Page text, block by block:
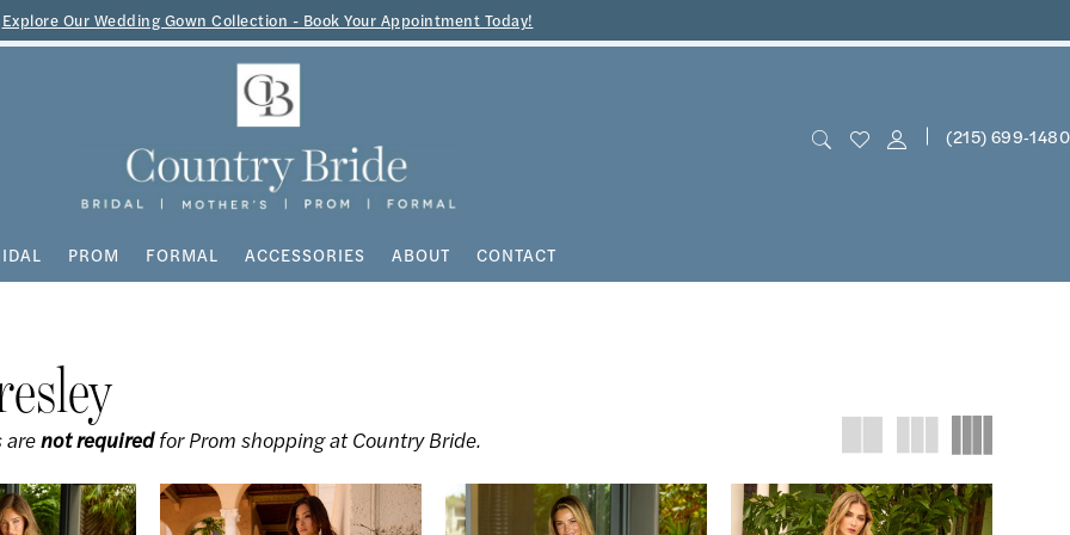
Explore Our Wedding Gown Collection - Book Your Appointment Today!
(215) 699‑1480
PROM FORMAL ACCESSORIES ABOUT CONTACT
arenot requiredfor Prom shopping at Country Bride.